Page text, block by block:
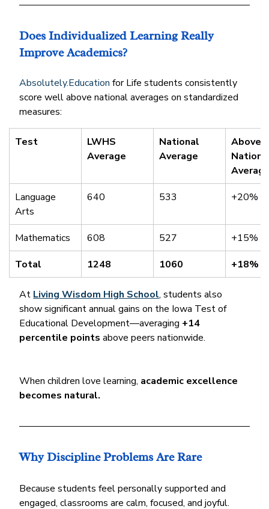
Does Individualized Learning Really
Improve Academics?
Absolutely.Education for Life students consistently
score well above national averages on standardized
measures:
Test
LWHS
Average
National
Average
Above
Language
Arts
640 533 +20%
Mathematics 608 527
+15%
Total
1248 1060 +18%
At Living Wisdom High School, students also
show significant annual gains on the Iowa Test of
Educational Development—averaging +14
percentile points above peers nationwide.
When children love learning, academic excellence
becomes natural.
Why Discipline Problems Are Rare
Because students feel personally supported and
engaged, classrooms are calm, focused, and joyful.